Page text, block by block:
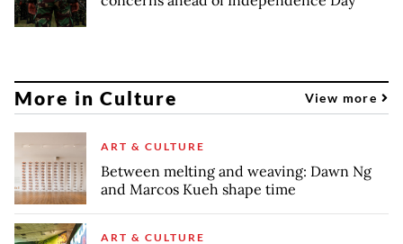
More in Culture View more
ART & CULTURE
Between melting and weaving: Dawn Ng
and Marcos Kueh shape time
ART & CULTURE